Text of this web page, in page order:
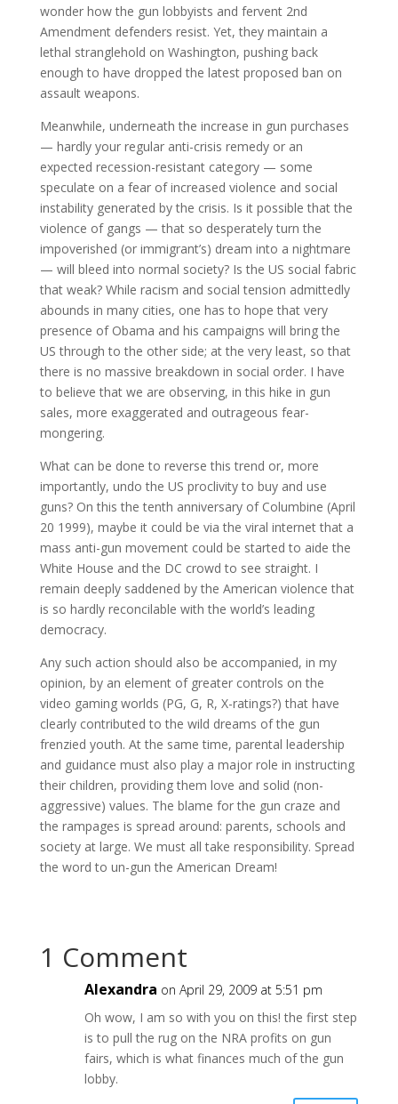
wonder how the gun lobbyists and fervent 2nd
Amendment defenders resist. Yet, they maintain a
lethal stranglehold on Washington, pushing back
enough to have dropped the latest proposed ban on
assault weapons.
Meanwhile, underneath the increase in gun purchases
— hardly your regular anti-crisis remedy or an
expected recession-resistant category — some
speculate on a fear of increased violence and social
instability generated by the crisis. Is it possible that the
violence of gangs — that so desperately turn the
impoverished (or immigrant’s) dream into a nightmare
— will bleed into normal society? Is the US social fabric
that weak? While racism and social tension admittedly
abounds in many cities, one has to hope that very
presence of Obama and his campaigns will bring the
US through to the other side; at the very least, so that
there is no massive breakdown in social order. I have
to believe that we are observing, in this hike in gun
sales, more exaggerated and outrageous fear-
mongering.
What can be done to reverse this trend or, more
importantly, undo the US proclivity to buy and use
guns? On this the tenth anniversary of Columbine (April
20 1999), maybe it could be via the viral internet that a
mass anti-gun movement could be started to aide the
White House and the DC crowd to see straight. I
remain deeply saddened by the American violence that
is so hardly reconcilable with the world’s leading
democracy.
Any such action should also be accompanied, in my
opinion, by an element of greater controls on the
video gaming worlds (PG, G, R, X-ratings?) that have
clearly contributed to the wild dreams of the gun
frenzied youth. At the same time, parental leadership
and guidance must also play a major role in instructing
their children, providing them love and solid (non-
aggressive) values. The blame for the gun craze and
the rampages is spread around: parents, schools and
society at large. We must all take responsibility. Spread
the word to un-gun the American Dream!
1 Comment
Alexandra on April 29, 2009 at 5:51 pm
Oh wow, I am so with you on this! the first step
is to pull the rug on the NRA profits on gun
fairs, which is what finances much of the gun
lobby.